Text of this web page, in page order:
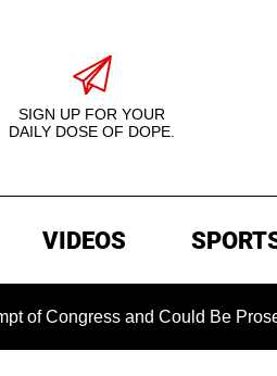
SIGN UP FOR YOUR
DAILY DOSE OF DOPE.
VIDEOS
and Could Be Prosecuted